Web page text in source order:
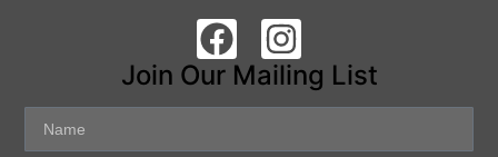
Join Our Mailing List